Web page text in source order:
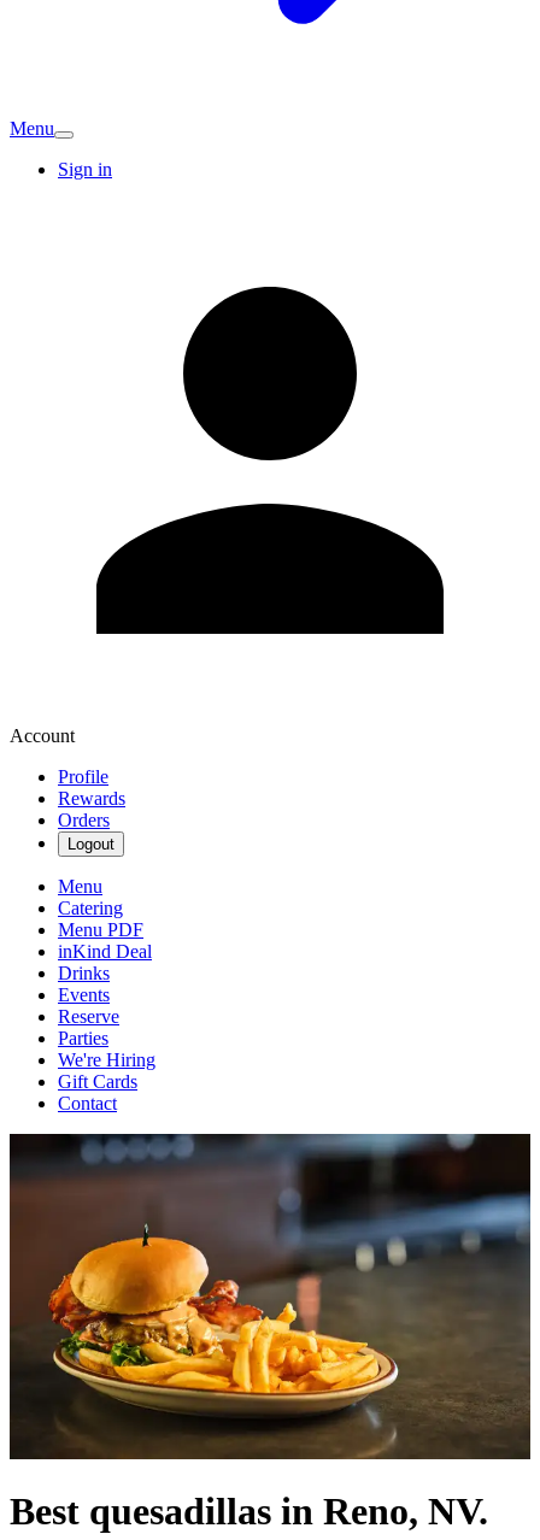
Menu
Sign in
Account
Profile
Rewards
Orders
Logout
Menu
Catering
Menu PDF
inKind Deal
Drinks
Events
Reserve
Parties
We're Hiring
Gift Cards
Contact
Best quesadillas in Reno, NV.